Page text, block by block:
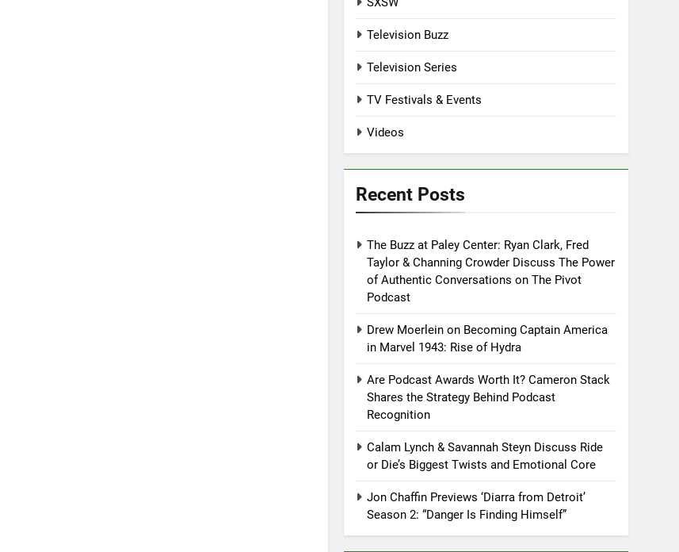
Television Buzz
Television Series
TV Festivals & Events
Videos
Recent Posts
The Buzz at Paley Center: Ryan Clark, Fred
Taylor & Channing Crowder Discuss The Power
of Authentic Conversations on The Pivot
Podcast
Drew Moerlein on Becoming Captain America
in Marvel 1943: Rise of Hydra
Are Podcast Awards Worth It? Cameron Stack
Shares the Strategy Behind Podcast
Recognition
Calam Lynch & Savannah Steyn Discuss Ride
or Die’s Biggest Twists and Emotional Core
Jon Chaffin Previews ‘Diarra from Detroit’
Season 2: “Danger Is Finding Himself”